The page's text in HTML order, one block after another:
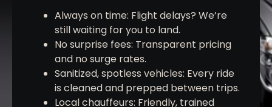
Always on time: Flight delays? We’re
still waiting for you to land.
No surprise fees: Transparent pricing
and no surge rates.
Sanitized, spotless vehicles: Every ride
is cleaned and prepped between trips.
Local chauffeurs: Friendly, trained